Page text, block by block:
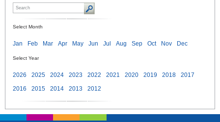
Select Month
Jan Feb Mar Apr May Jun Jul Aug Sep Oct Nov Dec
Select Year
2026 2025 2024 2023 2022 2021 2020 2019 2018
2017
2016
2015 2014 2013 2012